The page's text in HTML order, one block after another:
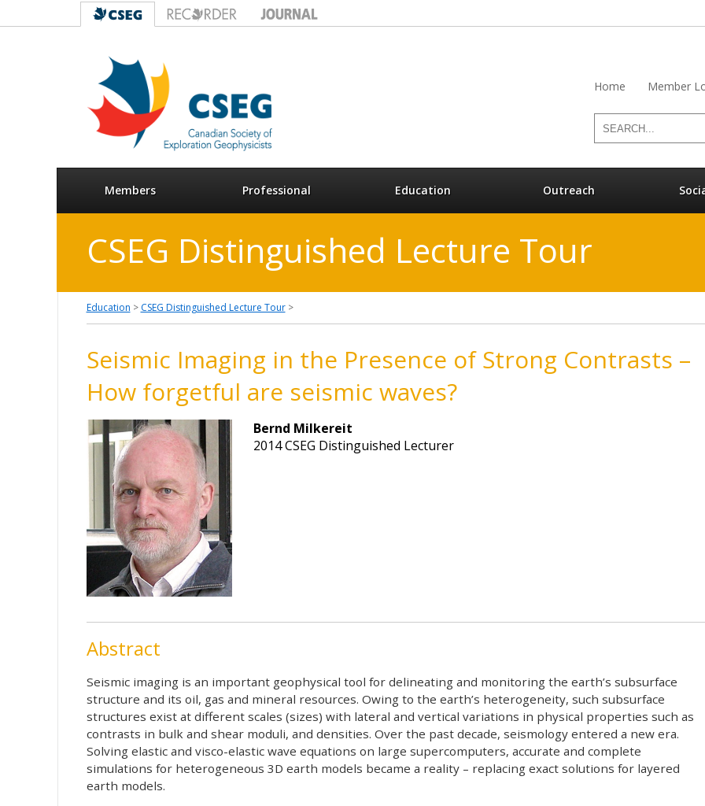
Home Member
Members Professional Education Outreach
CSEG Distinguished Lecture Tour
Education > CSEG Distinguished Lecture Tour>
Seismic Imaging in the Presence of Strong Contrasts –
How forgetful are seismic waves?
Bernd Milkereit
2014 CSEG Distinguished Lecturer
Abstract
Seismic imaging is an important geophysical tool for delineating and monitoring the earth’s subsurface
structure and its oil, gas and mineral resources. Owing to the earth’s heterogeneity, such subsurface
structures exist at different scales (sizes) with lateral and vertical variations in physical properties such as
contrasts in bulk and shear moduli, and densities. Over the past decade, seismology entered a new era.
Solving elastic and visco-elastic wave equations on large supercomputers, accurate and complete
simulations for heterogeneous 3D earth models became a reality – replacing exact solutions for layered
earth models.